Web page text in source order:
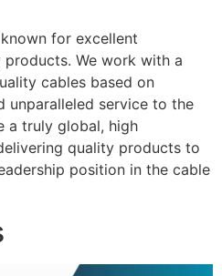
for excellent
We work with a
cables based on
unparalleled service to the
a truly global, high
quality products to
position in the cable